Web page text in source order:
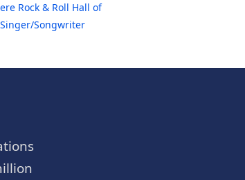
Rock & Roll Hall of
Songwriter